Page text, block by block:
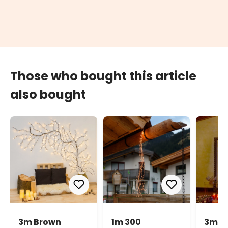
Those who bought this article
also bought
3m Brown
1m 300
3m